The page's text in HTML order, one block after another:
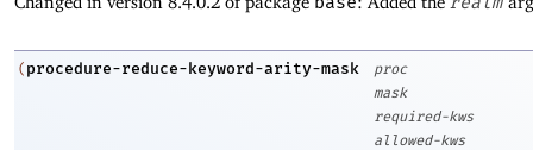
( procedure-reduce-keyword-arity-mask
proc
mask
required-kws
allowed-kws